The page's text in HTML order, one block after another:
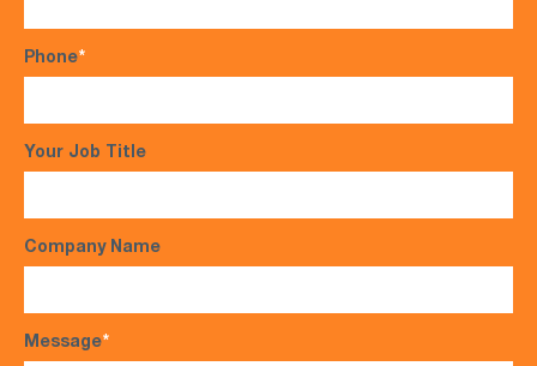
Phone*
Your Job Title
Company Name
Message*